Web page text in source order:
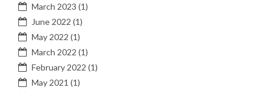
March 2023 (1)
June 2022 (1)
May 2022 (1)
March 2022 (1)
February 2022 (1)
May 2021 (1)